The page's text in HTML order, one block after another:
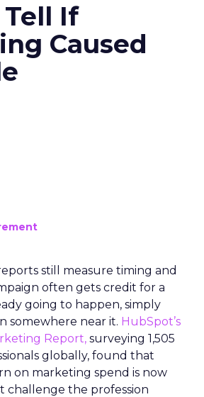
If
Caused
still measure timing and
often gets credit for a
going to happen, simply
somewhere near it. HubSpot’s
Report, surveying 1,505
globally, found that
on marketing spend is now
challenge the profession